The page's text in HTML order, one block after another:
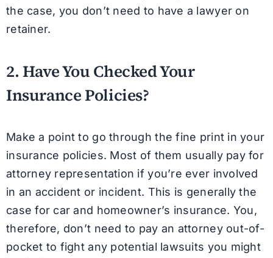
the case, you don’t need to have a lawyer on
retainer.
2. Have You Checked Your
Insurance Policies?
Make a point to go through the fine print in your
insurance policies. Most of them usually pay for
attorney representation if you’re ever involved
in an accident or incident. This is generally the
case for car and homeowner’s insurance. You,
therefore, don’t need to pay an attorney out-of-
pocket to fight any potential lawsuits you might